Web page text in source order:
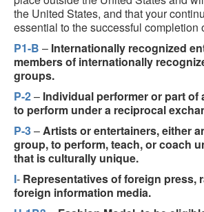
the United States, and that your
essential to the successful completion
P1-B – Internationally recognized
members of internationally
groups.
P-2– Individual performer or part of
to perform under a reciprocal
P-3–Artists or entertainers, either
group, to perform, teach, or coach
that is culturally unique.
I- Representatives of foreign press,
foreign information media.